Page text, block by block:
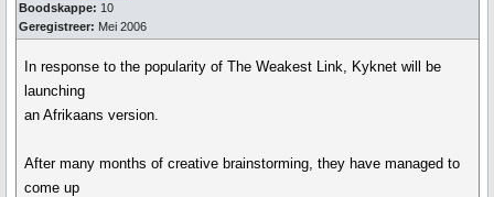
Boodskappe: 10
Geregistreer: Mei 2006
In response to the popularity of The Weakest Link, Kyknet will be
launching
an Afrikaans version.
After many months of creative brainstorming, they have managed to
come up